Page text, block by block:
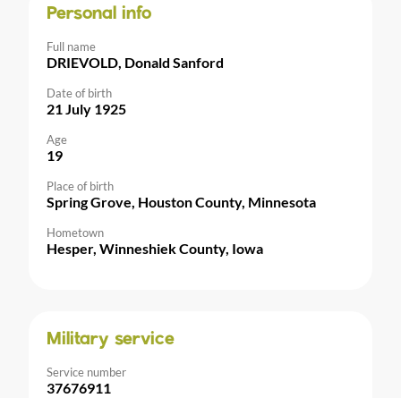
Personal info
Full name
DRIEVOLD, Donald Sanford
Date of birth
21 July 1925
Age
19
Place of birth
Spring Grove, Houston County, Minnesota
Hometown
Hesper, Winneshiek County, Iowa
Military service
Service number
37676911